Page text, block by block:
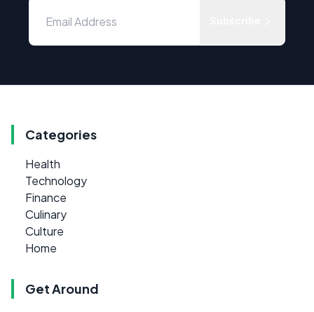
Categories
Health
Technology
Finance
Culinary
Culture
Home
Get Around